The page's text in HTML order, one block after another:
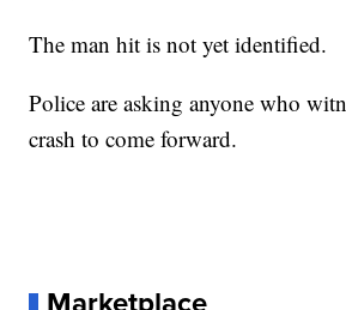
The man hit is not yet identified.
Police are asking anyone who
crash to come forward.